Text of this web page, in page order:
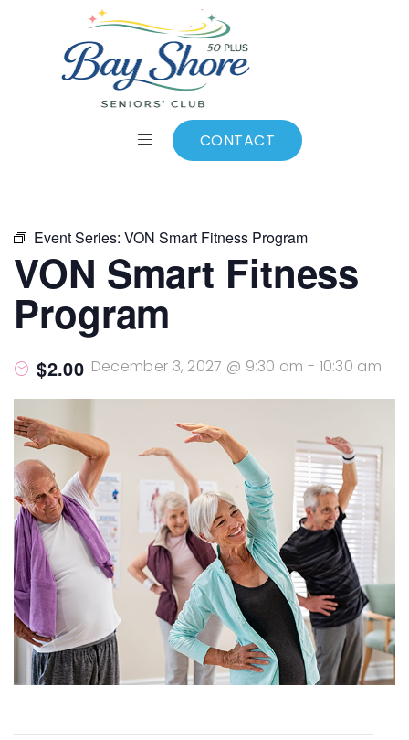
CONTACT
Add to calendar
Event Series: VON Smart Fitness Program
VON Smart Fitness
Program
December 3, 2027 @ 9:30 am - 10:30 am
$2.00